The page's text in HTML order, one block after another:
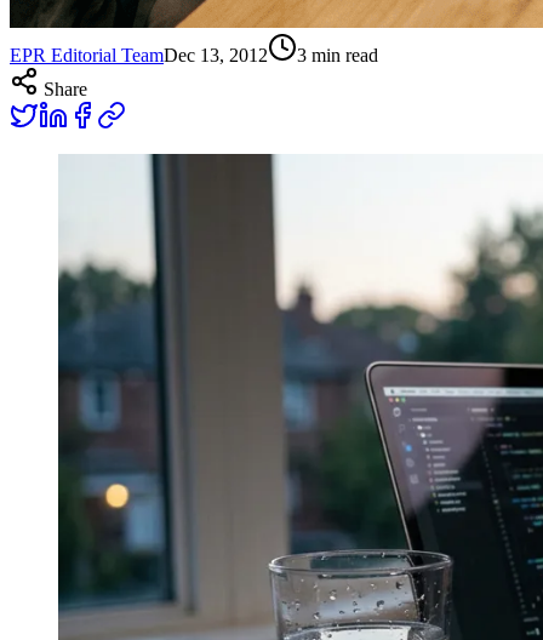
EPR Editorial TeamDec 13, 2012 3 min read
Share